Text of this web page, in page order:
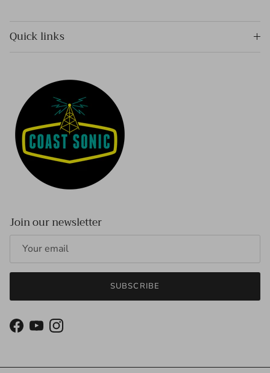
Quick links
Join our newsletter
SUBSCRIBE
Facebook
YouTubeInstagram